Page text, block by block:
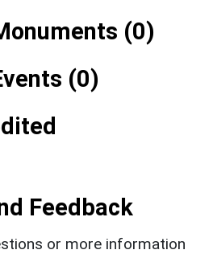
(0)
(0)
Feedback
or more information